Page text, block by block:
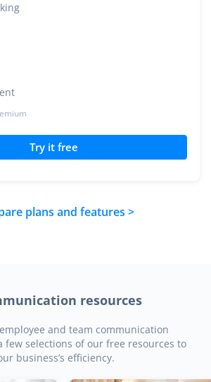
Try it free
plans and features >
resources
and team communication
few selections of our free resources to
business’s efficiency.